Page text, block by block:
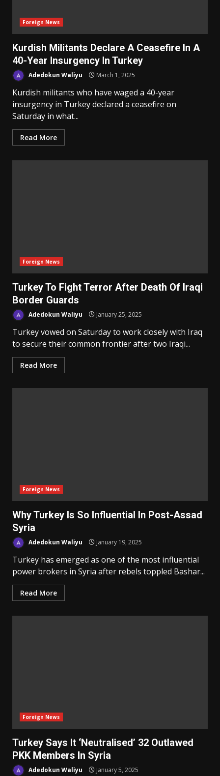
Foreign News
Kurdish Militants Declare A Ceasefire In A
40-Year Insurgency In Turkey
Adedokun Waliyu March 1, 2025
Kurdish militants who have waged a 40-year
insurgency in Turkey declared a ceasefire on
Saturday in what...
Read More
Foreign News
Turkey To Fight Terror After Death Of Iraqi
Border Guards
Adedokun Waliyu January 25, 2025
Turkey vowed on Saturday to work closely with Iraq
to secure their common frontier after two Iraqi...
Read More
Foreign News
Why Turkey Is So Influential In Post-Assad
Syria
Adedokun Waliyu January 19, 2025
Turkey has emerged as one of the most influential
power brokers in Syria after rebels toppled Bashar...
Read More
Foreign News
Turkey Says It ‘Neutralised’ 32 Outlawed
PKK Members In Syria
Adedokun Waliyu January 5, 2025